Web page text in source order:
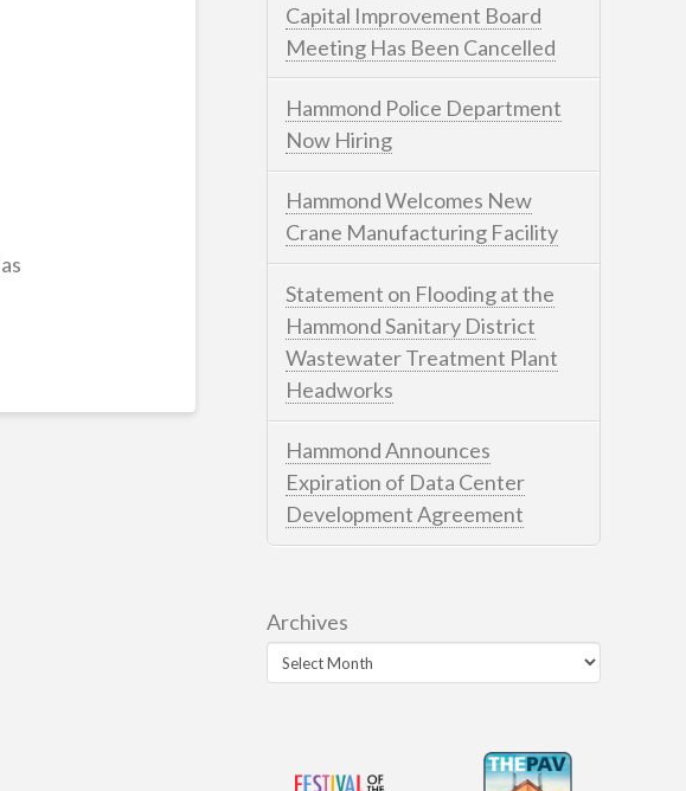
Capital Improvement Board
Meeting Has Been Cancelled
Hammond Police Department
Now Hiring
Hammond Welcomes New
Crane Manufacturing Facility
Statement on Flooding at the
Hammond Sanitary District
Wastewater Treatment Plant
Headworks
Hammond Announces
Expiration of Data Center
Development Agreement
Archives